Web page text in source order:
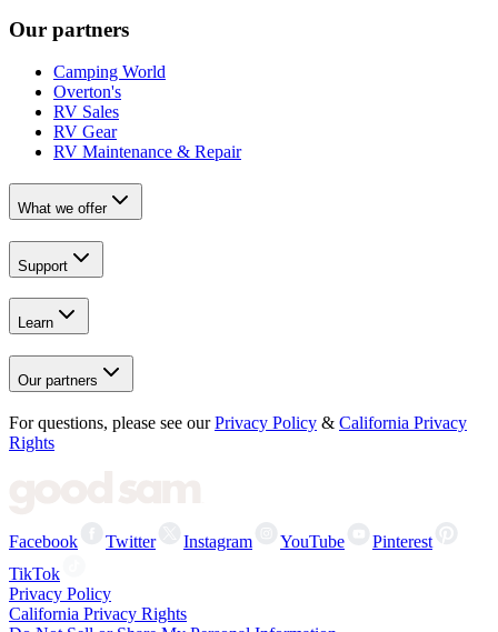
Our partners
Camping World
Overton's
RV Sales
RV Gear
RV Maintenance & Repair
What we offer
Support
Learn
Our partners
For questions, please see our Privacy Policy & California Privacy
Rights
Facebook Twitter Instagram YouTube
Pinterest
TikTok
Privacy Policy
California Privacy Rights